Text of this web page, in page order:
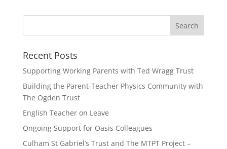
Recent Posts
Supporting Working Parents with Ted Wragg Trust
Building the Parent-Teacher Physics Community with
The Ogden Trust
English Teacher on Leave
Ongoing Support for Oasis Colleagues
Culham St Gabriel’s Trust and The MTPT Project –